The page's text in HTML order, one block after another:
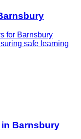
for Barnsbury
safe learning
Barnsbury